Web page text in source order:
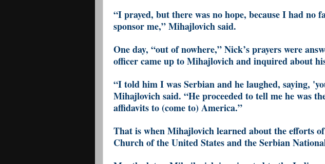
“I prayed, but there was no hope, because I had no
sponsor me,” Mihajlovich said.
One day, “out of nowhere,” Nick’s prayers were
officer came up to Mihajlovich and inquired about
“I told him I was Serbian and he laughed, saying,
Mihajlovich said. “He proceeded to tell me he was
affidavits to (come to) America.”
That is when Mihajlovich learned about the efforts
Church of the United States and the Serbian